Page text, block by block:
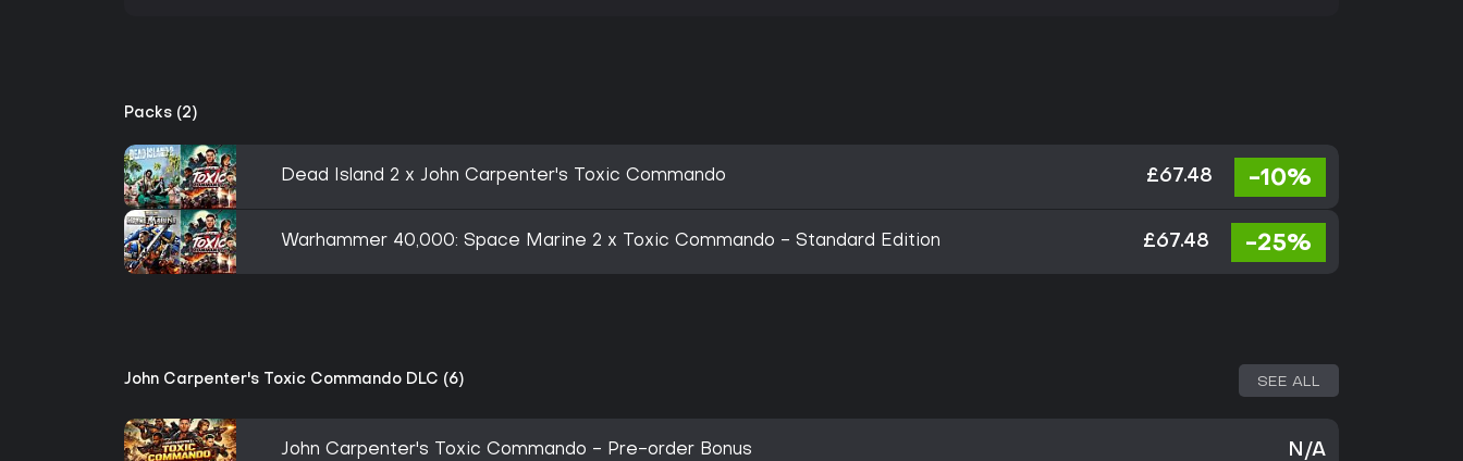
Packs (2)
Dead Island 2 x John Carpenter's Toxic Commando £67.48 -10%
Warhammer 40,000: Space Marine 2 x Toxic Commando - Standard Edition £67.48 -25%
John Carpenter's Toxic Commando DLC (6) SEE ALL
John Carpenter's Toxic Commando - Pre-order Bonus N/A